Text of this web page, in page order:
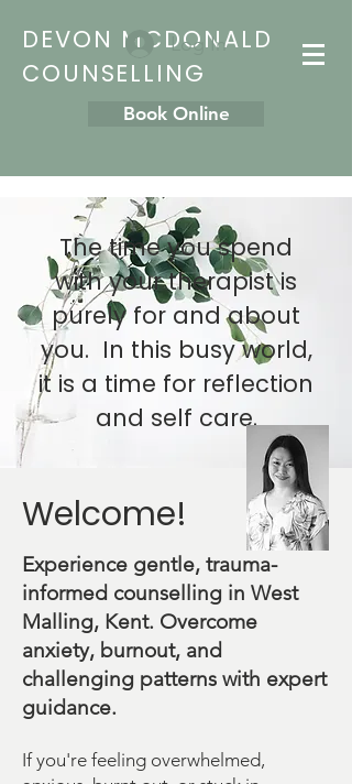
DEVON MCDONALD
COUNSELLING
Book Online
Log In
The time you spend
with your therapist is
purely for and about
you. In this busy world,
it is a time for reflection
and self care.
Welcome!
Experience gentle, trauma-
informed counselling in West
Malling, Kent. Overcome
anxiety, burnout, and
challenging patterns with expert
guidance.
If you're feeling overwhelmed,